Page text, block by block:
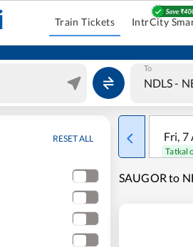
Train Tickets IntrCity
To
RESET ALL Fri, 7
Tatkal
SAUGOR to